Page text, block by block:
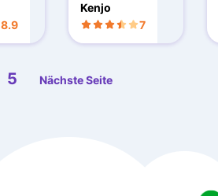
8.9
Kenjo
7
5 Nächste Seite